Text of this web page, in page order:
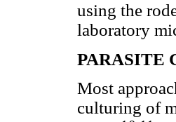
using the
laboratory
PARASITE
Most
culturing of